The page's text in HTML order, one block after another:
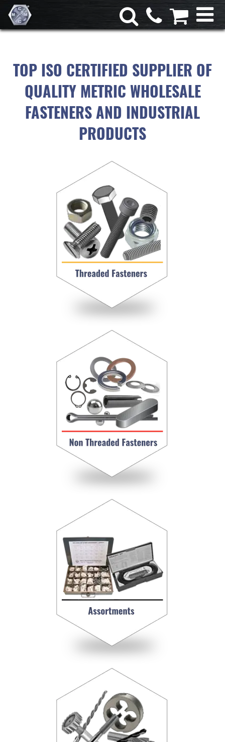
TOP ISO CERTIFIED SUPPLIER OF
QUALITY METRIC WHOLESALE
FASTENERS AND INDUSTRIAL
PRODUCTS